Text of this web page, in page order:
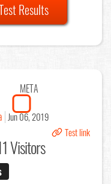
Results
META
Jun 06, 2019
Test link
Visitors